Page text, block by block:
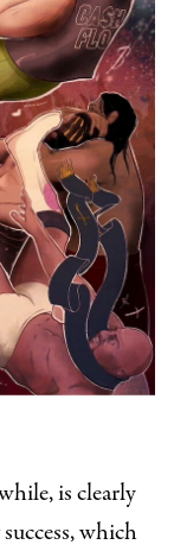
is clearly
which